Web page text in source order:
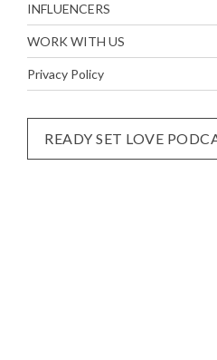
INFLUENCERS
WORK WITH US
Privacy Policy
READY SET LOVE